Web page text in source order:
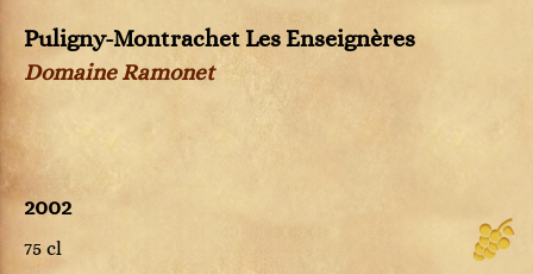
Puligny-Montrachet Les Enseignères
Domaine Ramonet
2002
75 cl